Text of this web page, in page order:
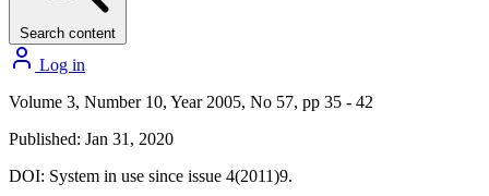
Search content
Log in
Volume 3, Number 10, Year 2005, No 57, pp 35 - 42
Published: Jan 31, 2020
DOI: System in use since issue 4(2011)9.